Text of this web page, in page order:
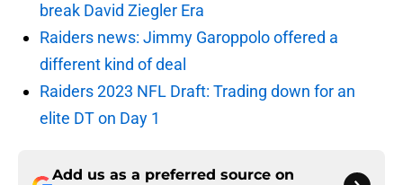
break David Ziegler Era
Raiders news: Jimmy Garoppolo offered a
different kind of deal
Raiders 2023 NFL Draft: Trading down for an
elite DT on Day 1
Add us as a preferred source on